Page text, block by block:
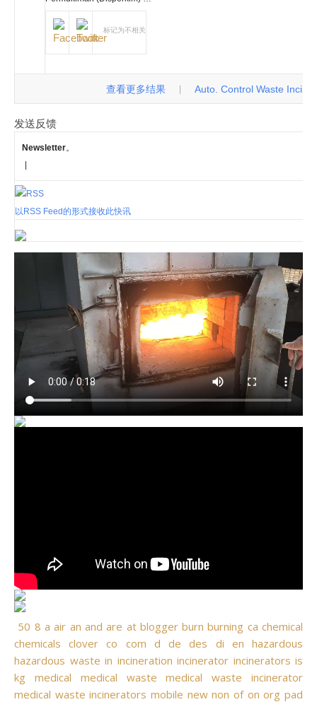
标记为不相关
查看更多结果 Auto. Control Waste
发送反馈
Newsletter。
以RSS Feed的形式接收此快讯
50 8 a air an and are at blogger burn burning ca chemical
chemicals
clover co com d de des di en
hazardous
hazardous waste in incineration incinerator incinerators is
kg
medical medical waste
medical waste incinerator
medical waste incinerators mobile new non of on org pad